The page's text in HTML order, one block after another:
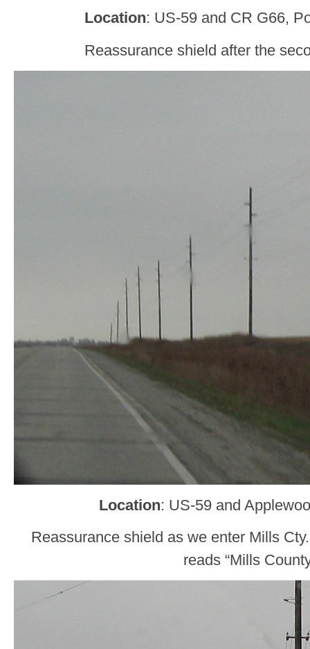
Location: US-59 and CR G66,
Reassurance shield after the
Location: US-59 and
Reassurance shield as we enter Mills
reads “Mills